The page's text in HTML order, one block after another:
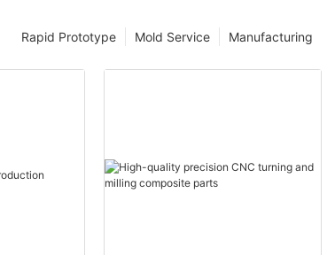
Manufacturing
Mold Service
Rapid Prototype